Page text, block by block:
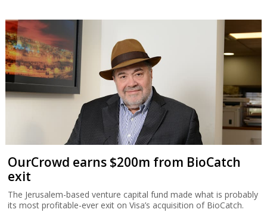
OurCrowd earns $200m from BioCatch
exit
The Jerusalem-based venture capital fund made what is probably
its most profitable-ever exit on Visa’s acquisition of BioCatch.